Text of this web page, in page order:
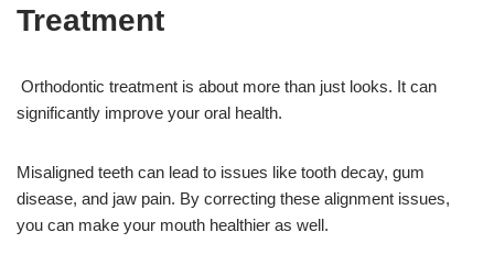
Treatment
Orthodontic treatment is about more than just looks. It can
significantly improve your oral health.
Misaligned teeth can lead to issues like tooth decay, gum
disease, and jaw pain. By correcting these alignment issues,
you can make your mouth healthier as well.